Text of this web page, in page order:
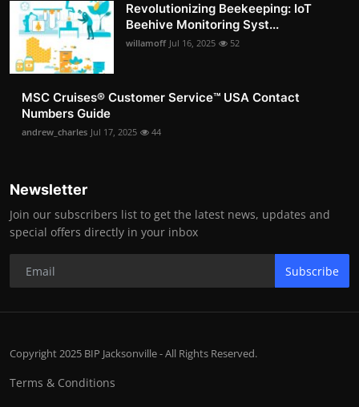
Revolutionizing Beekeeping: IoT
Beehive Monitoring Syst...
willamoff Jul 16, 2025 52
MSC Cruises®️ Customer Service™️ USA Contact
Numbers Guide
andrew_charles Jul 17, 2025 44
Newsletter
Join our subscribers list to get the latest news, updates and
special offers directly in your inbox
Subscribe
Copyright 2025 BIP Jacksonville - All Rights Reserved.
Terms & Conditions